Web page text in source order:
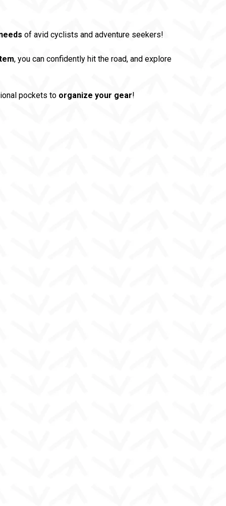
of avid cyclists and adventure seekers!
, you can confidently hit the road, and explore
pockets to organize your gear!